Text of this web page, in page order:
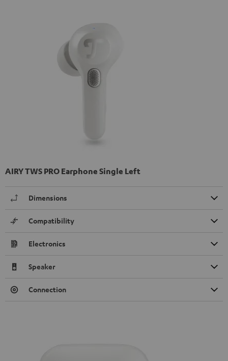
AIRY TWS PRO Earphone Single Left
Dimensions
Compatibility
Electronics
Speaker
Connection